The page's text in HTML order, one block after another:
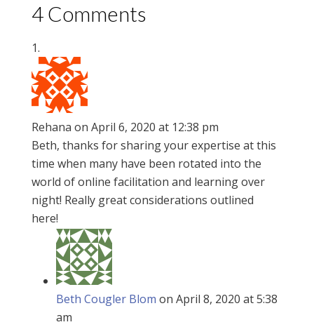
4 Comments
Rehana on April 6, 2020 at 12:38 pm
Beth, thanks for sharing your expertise at this
time when many have been rotated into the
world of online facilitation and learning over
night! Really great considerations outlined
here!
Beth Cougler Blom on April 8, 2020 at 5:38
am